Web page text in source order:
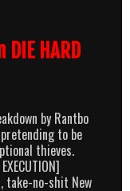
HARD
by Rantbo
to be
thieves.
take-no-shit New